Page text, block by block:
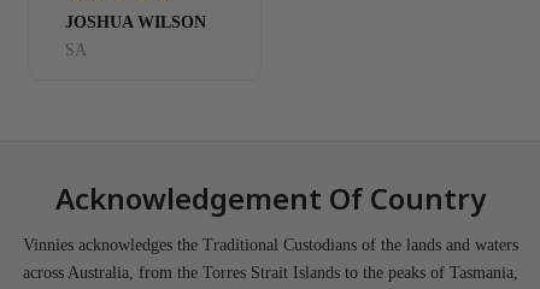
JOSHUA WILSON
SA
Acknowledgement Of Country
Vinnies acknowledges the Traditional Custodians of the lands and waters
across Australia, from the Torres Strait Islands to the peaks of Tasmania,